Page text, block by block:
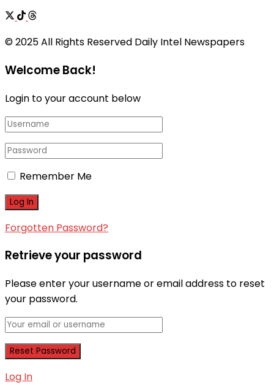
© 2025 All Rights Reserved Daily Intel Newspapers
Welcome Back!
Login to your account below
Remember Me
Forgotten Password?
Retrieve your password
Please enter your username or email address to reset
your password.
Log In